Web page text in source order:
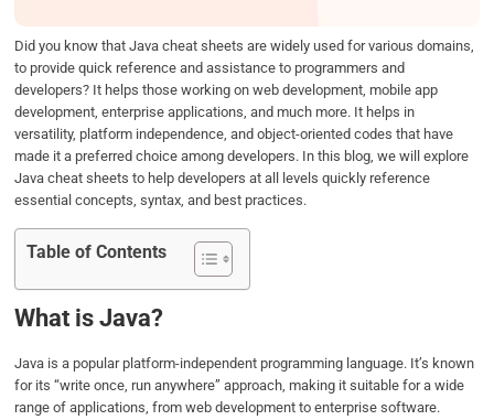
Did you know that Java cheat sheets are widely used for various domains,
to provide quick reference and assistance to programmers and
developers? It helps those working on web development, mobile app
development, enterprise applications, and much more. It helps in
versatility, platform independence, and object-oriented codes that have
made it a preferred choice among developers. In this blog, we will explore
Java cheat sheets to help developers at all levels quickly reference
essential concepts, syntax, and best practices.
Table of Contents
What is Java?
Java is a popular platform-independent programming language. It’s known
for its “write once, run anywhere” approach, making it suitable for a wide
range of applications, from web development to enterprise software.